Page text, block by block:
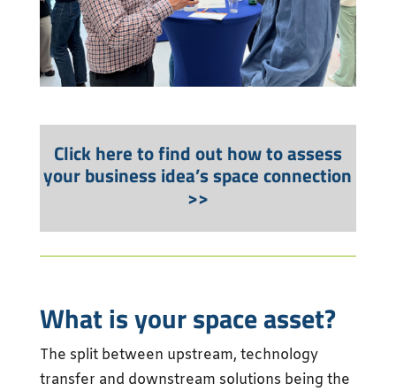
Click here to find out how to assess
your business idea’s space connection
>>
What is your space asset?
The split between upstream, technology
transfer and downstream solutions being the